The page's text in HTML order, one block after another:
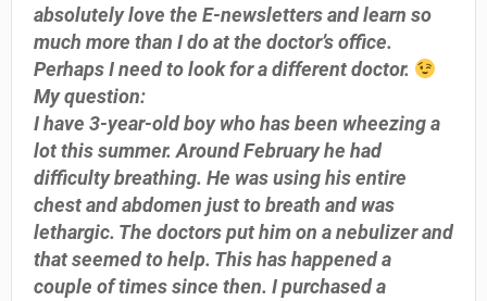
absolutely love the E-newsletters and learn so
much more than I do at the doctor’s office.
Perhaps I need to look for a different doctor.
My question:
I have 3-year-old boy who has been wheezing a
lot this summer. Around February he had
difficulty breathing. He was using his entire
chest and abdomen just to breath and was
lethargic. The doctors put him on a nebulizer and
that seemed to help. This has happened a
couple of times since then. I purchased a